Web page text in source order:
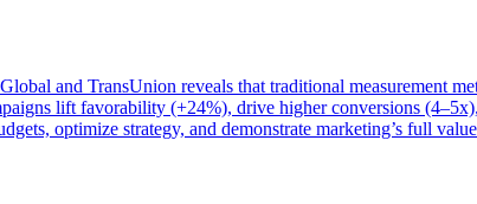
and TransUnion reveals that traditional measurement
lift favorability (+24%), drive higher conversions
optimize strategy, and demonstrate marketing’s full